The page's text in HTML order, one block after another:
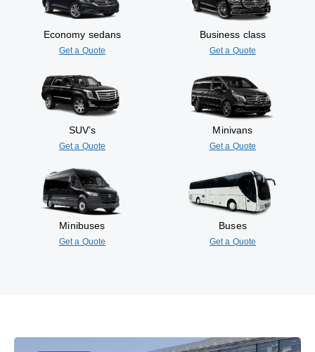
Economy sedans
Get a Quote
Business class
Get a Quote
SUV’s
Get a Quote
Minivans
Get a Quote
Minibuses
Get a Quote
Buses
Get a Quote